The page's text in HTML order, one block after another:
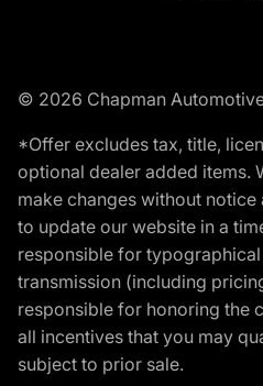
© 2026 Chapman
*Offer excludes tax, title,
optional dealer added items.
make changes without
to update our website in a
responsible for
transmission (including
responsible for honoring the
all incentives that you may
subject to prior sale.